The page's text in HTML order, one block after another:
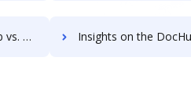
Insights on the DocHub vs. Dragger Total